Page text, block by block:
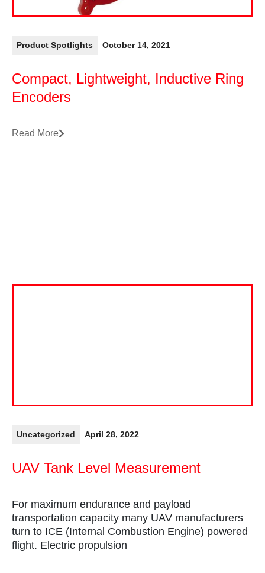
Product Spotlights October 14, 2021
Compact, Lightweight, Inductive Ring
Encoders
Read More
Uncategorized April 28, 2022
UAV Tank Level Measurement
For maximum endurance and payload
transportation capacity many UAV manufacturers
turn to ICE (Internal Combustion Engine) powered
flight. Electric propulsion